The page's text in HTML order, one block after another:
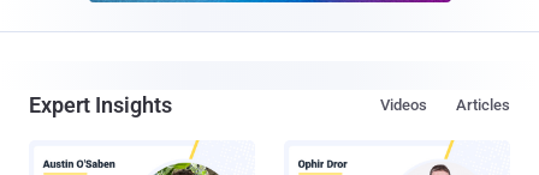
Expert Insights Articles
Videos